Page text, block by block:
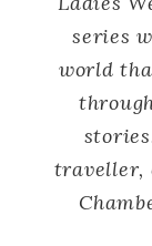
series
world
traveller,